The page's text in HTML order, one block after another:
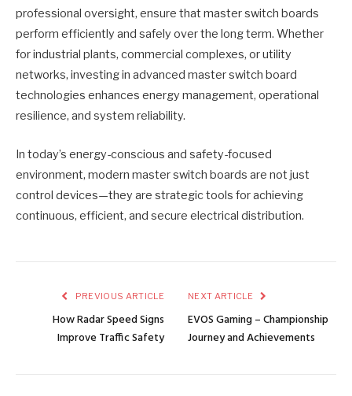
professional oversight, ensure that master switch boards
perform efficiently and safely over the long term. Whether
for industrial plants, commercial complexes, or utility
networks, investing in advanced master switch board
technologies enhances energy management, operational
resilience, and system reliability.
In today’s energy-conscious and safety-focused
environment, modern master switch boards are not just
control devices—they are strategic tools for achieving
continuous, efficient, and secure electrical distribution.
PREVIOUS ARTICLE
How Radar Speed Signs
Improve Traffic Safety
NEXT ARTICLE
EVOS Gaming – Championship
Journey and Achievements